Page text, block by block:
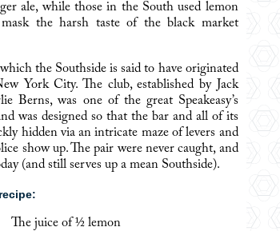
ale, while those in the South used lemon
the harsh taste of the black market
the Southside is said to have originated
York City. The club, established by Jack
Berns, was one of the great Speakeasy’s
was designed so that the bar and all of its
hidden via an intricate maze of levers and
show up. The pair were never caught, and
(and still serves up a mean Southside).
The juice of ½ lemon